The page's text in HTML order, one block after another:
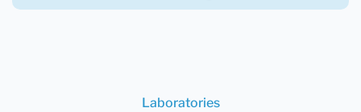
Laboratories